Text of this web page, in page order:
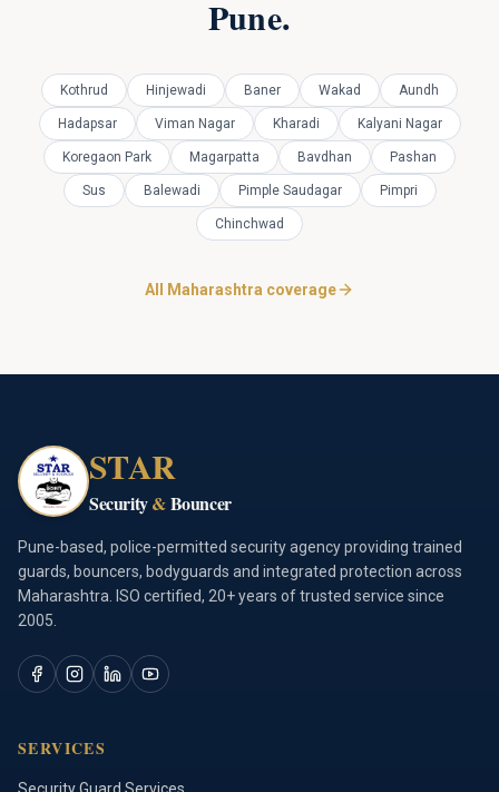
Pune.
Kothrud Hinjewadi Baner Wakad Aundh
Hadapsar Viman Nagar Kharadi Kalyani Nagar
Koregaon Park Magarpatta Bavdhan Pashan
Sus Balewadi Pimple Saudagar Pimpri
Chinchwad
All Maharashtra coverage
STAR
Security&Bouncer
Pune-based, police-permitted security agency providing trained
guards, bouncers, bodyguards and integrated protection across
Maharashtra. ISO certified, 20+ years of trusted service since
2005.
SERVICES